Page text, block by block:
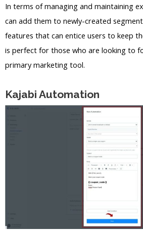
In terms of managing and maintaining
can add them to newly-created
features that can entice users to keep
is perfect for those who are looking to
primary marketing tool.
Kajabi Automation